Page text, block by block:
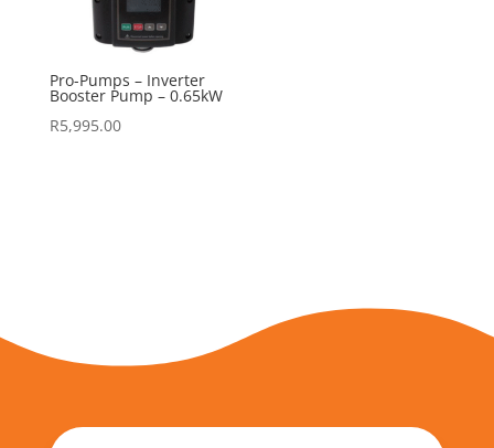
Pro-Pumps – Inverter
Booster Pump – 0.65kW
R5,995.00